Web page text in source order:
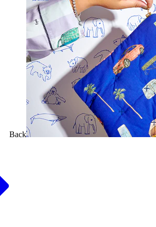
Back